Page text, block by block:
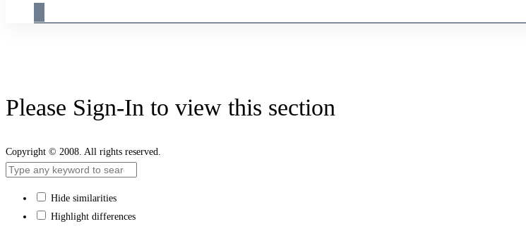
Please Sign-In to view this section
Copyright © 2008. All rights reserved.
Hide similarities
Highlight differences